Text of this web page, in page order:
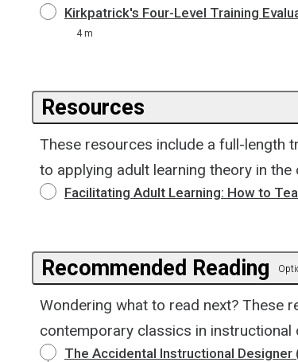
Kirkpatrick's Four-Level Training
4 m
Resources
These resources include a full-length
to applying adult learning theory in the
Facilitating Adult Learning: How to
Recommended Reading
Wondering what to read next? These
contemporary classics in instructional
The Accidental Instructional Designer